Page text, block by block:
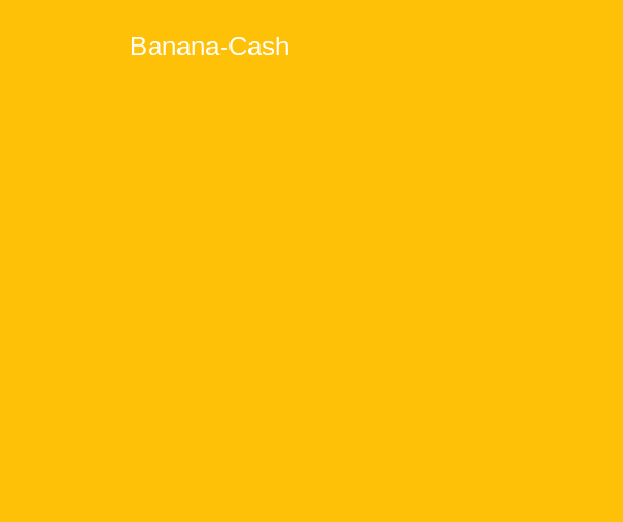
Banana-Cash